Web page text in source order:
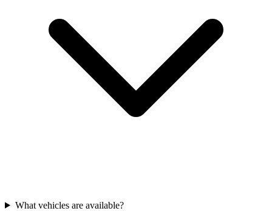
What vehicles are available?